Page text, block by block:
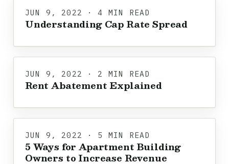
JUN 9, 2022 · 4 MIN READ
Understanding Cap Rate Spread
JUN 9, 2022 · 2 MIN READ
Rent Abatement Explained
JUN 9, 2022 · 5 MIN READ
5 Ways for Apartment Building
Owners to Increase Revenue